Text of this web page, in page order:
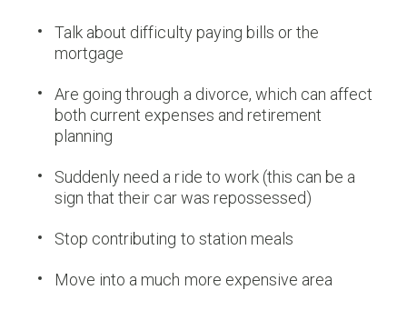
Talk about difficulty paying bills or the
mortgage
Are going through a divorce, which can affect
both current expenses and retirement
planning
Suddenly need a ride to work (this can be a
sign that their car was repossessed)
Stop contributing to station meals
Move into a much more expensive area